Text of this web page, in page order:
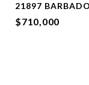
21897
$710,000